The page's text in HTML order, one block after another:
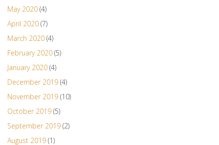
May 2020 (4)
April 2020 (7)
March 2020 (4)
February 2020 (5)
January 2020 (4)
December 2019 (4)
November 2019 (10)
October 2019 (5)
September 2019 (2)
August 2019 (1)